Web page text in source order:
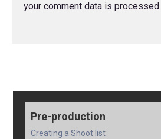
your comment data is processed.
Pre-production
Creating a Shoot list